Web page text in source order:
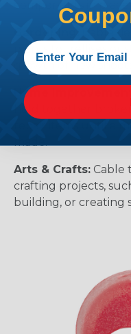
components in place.
plants to trellises or
growth of new
Home Improvement:
hold together
made.
Arts & Crafts: Cable
crafting projects,
building, or creating